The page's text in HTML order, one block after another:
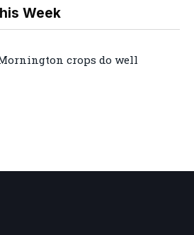
Week
crops do well